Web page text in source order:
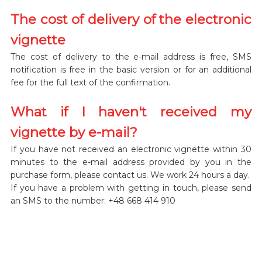
The cost of delivery of the electronic
vignette
The cost of delivery to the e-mail address is free, SMS
notification is free in the basic version or for an additional
fee for the full text of the confirmation.
What if I haven't received my
vignette by e-mail?
If you have not received an electronic vignette within 30
minutes to the e-mail address provided by you in the
purchase form, please contact us. We work 24 hours a day.
If you have a problem with getting in touch, please send
an SMS to the number: +48 668 414 910